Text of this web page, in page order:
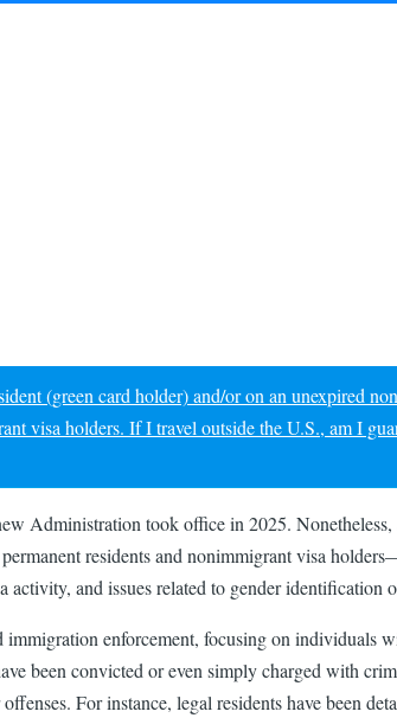
(green card holder) and/or on an unexpired
visa holders. If I travel outside the U.S., am I
Administration took office in 2025.
residents and nonimmigrant visa
and issues related to gender identification
immigration enforcement, focusing on
been convicted or even simply charged with
For instance, legal residents have been